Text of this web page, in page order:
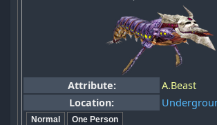
Attribute:
A.Beast
Location:
Normal One Person